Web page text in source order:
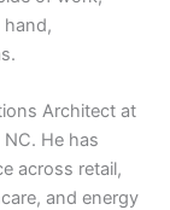
hand,
Architect at
He has
across retail,
and energy